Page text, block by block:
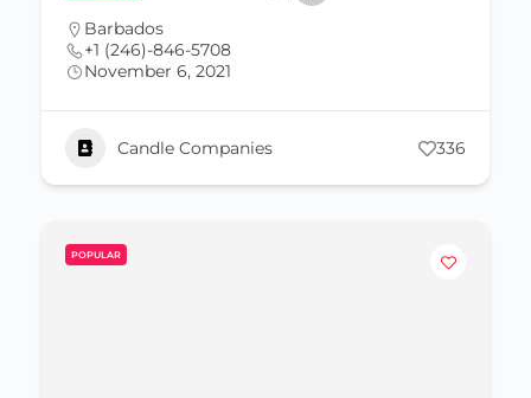
Barbados
+1 (246)-846-5708
November 6, 2021
Candle Companies 336
POPULAR